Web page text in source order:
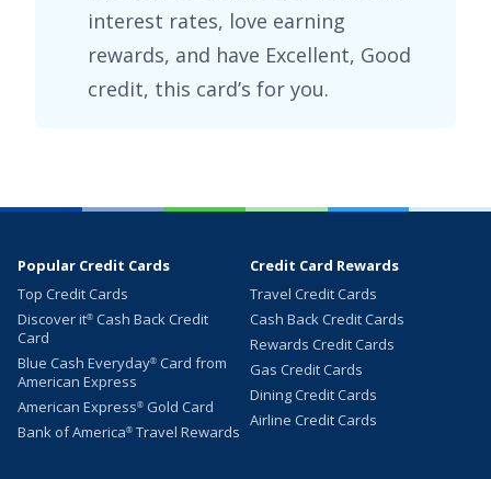
interest rates, love earning
rewards, and have Excellent, Good
credit, this card’s for you.
Popular Credit Cards
Top Credit Cards
Discover it® Cash Back Credit
Card
Blue Cash Everyday® Card from
American Express
American Express® Gold Card
Bank of America® Travel Rewards
Credit Card Rewards
Travel Credit Cards
Cash Back Credit Cards
Rewards Credit Cards
Gas Credit Cards
Dining Credit Cards
Airline Credit Cards